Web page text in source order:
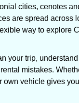
cities, cenotes
are spread across
way to explore
your trip,
mistakes.
own vehicle gives